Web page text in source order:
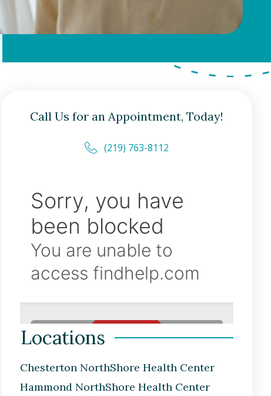
Call Us for an Appointment, Today!
(219) 763-8112
Locations
Chesterton NorthShore Health Center
Hammond NorthShore Health Center